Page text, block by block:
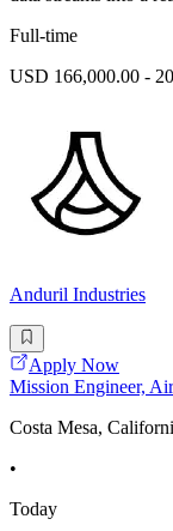
Full-time
USD 166,000.00 -
Anduril Industries
Apply Now
Mission Engineer,
Costa Mesa,
•
Today